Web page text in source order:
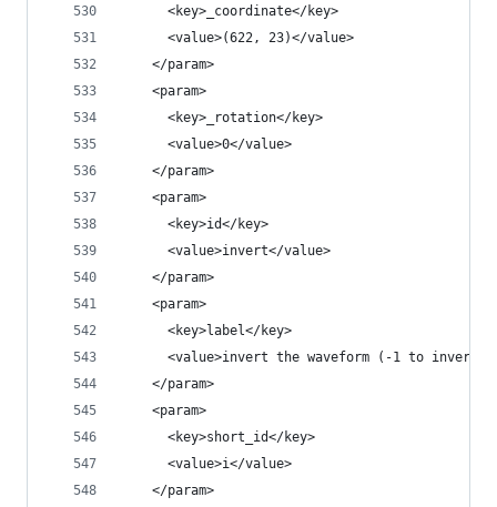
      <key>_coordinate</key>
      <value>(622, 23)</value>
    </param>
    <param>
      <key>_rotation</key>
      <value>0</value>
    </param>
    <param>
      <key>id</key>
      <value>invert</value>
    </param>
    <param>
      <key>label</key>
<value>invert the waveform (-1 to
    </param>
    <param>
      <key>short_id</key>
      <value>i</value>
    </param>